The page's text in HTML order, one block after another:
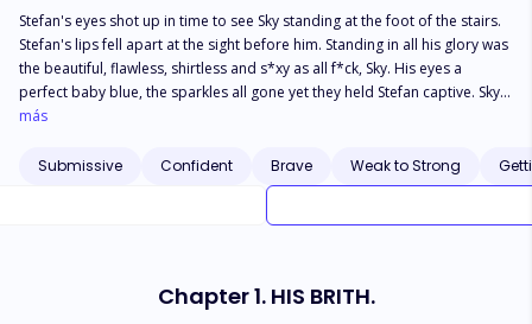
Stefan's eyes shot up in time to see Sky standing at the foot of the stairs.
Stefan's lips fell apart at the sight before him. Standing in all his glory was
the beautiful, flawless, shirtless and s*xy as all f*ck, Sky. His eyes a
perfect baby blue, the sparkles all gone yet they held Stefan captive. Sky
was bigger, his toned chest flex with well-defined muscles, his lips a full
shoulders. God, he was breath taken beautiful. Stefan was on his feet
before he knew it, he was walking towards his price, the pull too strong to
más
Submissive Confident Brave Weak to Strong
Chapter 1. HIS BRITH.